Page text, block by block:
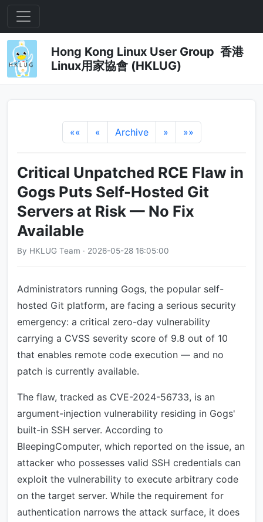
Hong Kong Linux User Group 香港
Linux用家協會 (HKLUG)
«« « Archive » »»
Critical Unpatched RCE Flaw in
Gogs Puts Self-Hosted Git
Servers at Risk — No Fix
Available
By HKLUG Team · 2026-05-28 16:05:00
Administrators running Gogs, the popular self-
hosted Git platform, are facing a serious security
emergency: a critical zero-day vulnerability
carrying a CVSS severity score of 9.8 out of 10
that enables remote code execution — and no
patch is currently available.
The flaw, tracked as CVE-2024-56733, is an
argument-injection vulnerability residing in Gogs'
built-in SSH server. According to
BleepingComputer, which reported on the issue, an
attacker who possesses valid SSH credentials can
exploit the vulnerability to execute arbitrary code
on the target server. While the requirement for
authentication narrows the attack surface, it does